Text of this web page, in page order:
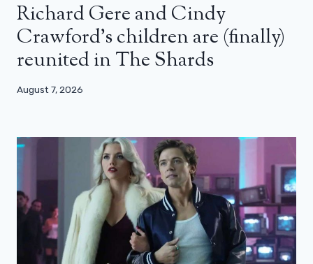
Richard Gere and Cindy
Crawford’s children are (finally)
reunited in The Shards
August 7, 2026